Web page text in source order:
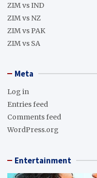
ZIM vs IND
ZIM vs NZ
ZIM vs PAK
ZIM vs SA
Meta
Log in
Entries feed
Comments feed
WordPress.org
Entertainment